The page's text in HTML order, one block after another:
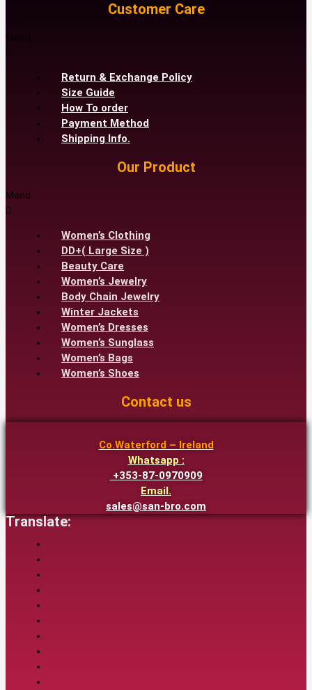
Customer Care
Return & Exchange Policy
Size Guide
How To order
Payment Method
Shipping Info.
Our Product
Menu
Women’s Clothing
DD+( Large Size )
Beauty Care
Women’s Jewelry
Body Chain Jewelry
Winter Jackets
Women’s Dresses
Women’s Sunglass
Women’s Bags
Women’s Shoes
Contact us
Co.Waterford – Ireland
Whatsapp :
+353-87-0970909
Email.
sales@san-bro.com
Translate: